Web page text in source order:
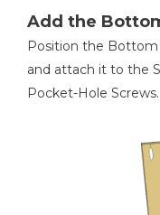
Add the
Position the Bottom
and attach it to the
Pocket-Hole Screws.